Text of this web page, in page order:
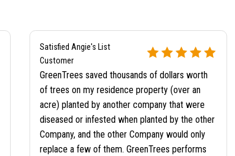
Satisfied Angie's List
Customer
GreenTrees saved thousands of dollars worth
of trees on my residence property (over an
acre) planted by another company that were
diseased or infested when planted by the other
Company, and the other Company would only
replace a few of them. GreenTrees performs